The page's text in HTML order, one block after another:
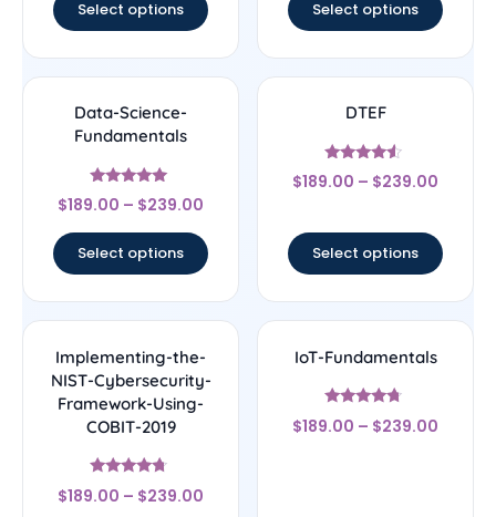
Select options Select options
Data-Science-
Fundamentals
Rated
4.83
$189.00 – $239.00
Select options
DTEF
Rated
4.33
$189.00 – $239.00
Select options
Implementing-the-
NIST-Cybersecurity-
Framework-Using-
COBIT-2019
Rated
4.5
$189.00 – $239.00
IoT-Fundamentals
Rated
4.5
$189.00 – $239.00